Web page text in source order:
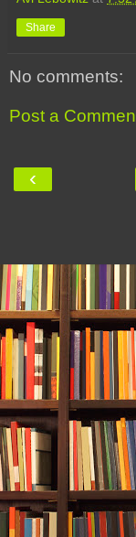
Share
No comments:
Post a
‹